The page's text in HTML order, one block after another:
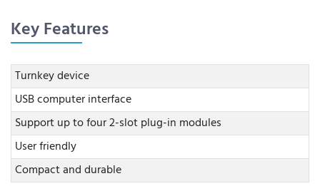
Key Features
Turnkey device
USB computer interface
Support up to four 2-slot plug-in modules
User friendly
Compact and durable